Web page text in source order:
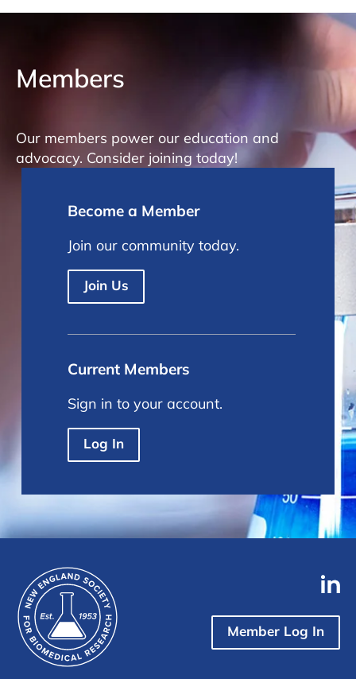
Members
Our members power our education and
advocacy. Consider joining today!
Become a Member
Join our community today.
Join Us
Current Members
Sign in to your account.
Log In
Member Log In